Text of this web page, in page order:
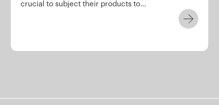
crucial to subject their products to…